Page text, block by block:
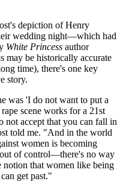
depiction of Henry
wedding night—which had
White Princess author
may be historically accurate
time), there's one key
story.
was 'I do not want to put a
scene works for a 21st
not accept that you can fall in
told me. "And in the world
women is becoming
of control—there's no way
notion that women like being
get past."